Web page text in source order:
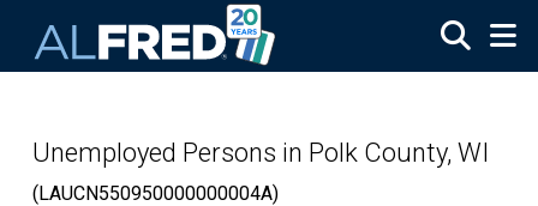
Unemployed Persons in Polk County, WI
(LAUCN550950000000004A)